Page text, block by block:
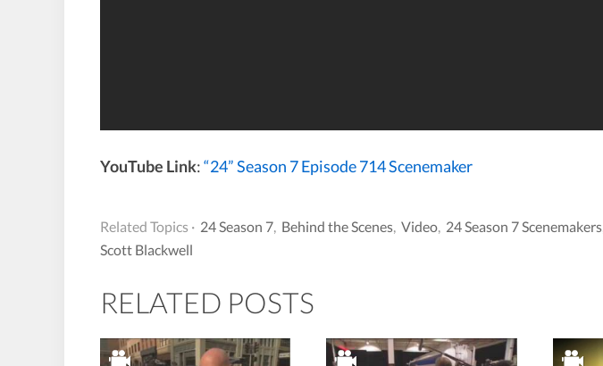
YouTube Link:“24” Season 7 Episode 714 Scenemaker
Related Topics · 24 Season 7 Behind the Scenes Video 24 Season 7 Scenemakers
Scott Blackwell
RELATED POSTS